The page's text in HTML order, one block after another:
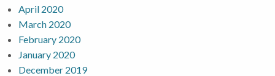
April 2020
March 2020
February 2020
January 2020
December 2019